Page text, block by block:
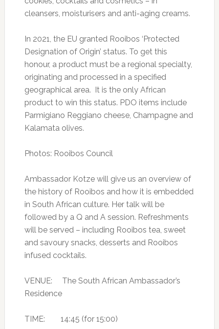
cleansers, moisturisers and anti-aging creams.
In 2021, the EU granted Rooibos ‘Protected
Designation of Origin’ status. To get this
honour, a product must be a regional specialty,
originating and processed in a specified
geographical area. It is the only African
product to win this status. PDO items include
Parmigiano Reggiano cheese, Champagne and
Kalamata olives.
Photos: Rooibos Council
Ambassador Kotze will give us an overview of
the history of Rooibos and how it is embedded
in South African culture. Her talk will be
followed by a Q and A session. Refreshments
will be served – including Rooibos tea, sweet
and savoury snacks, desserts and Rooibos
infused cocktails.
VENUE: The South African Ambassador’s
Residence
TIME: 14:45 (for 15:00)